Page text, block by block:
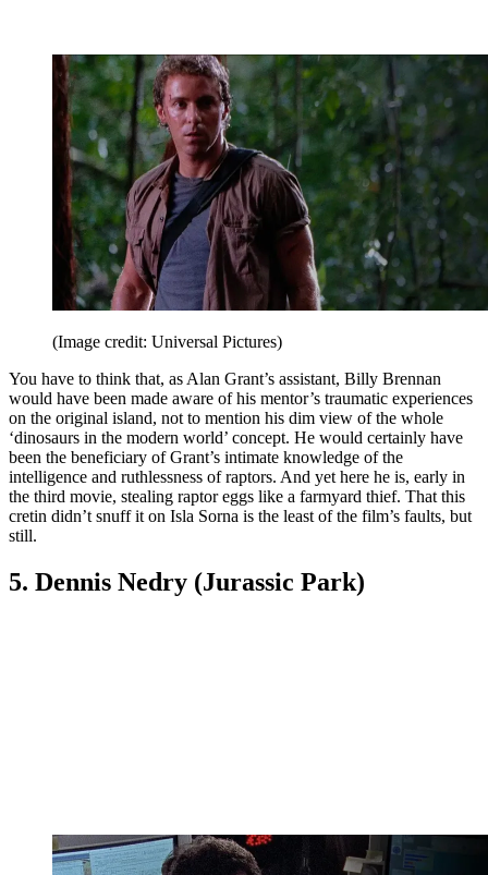
(Image credit: Universal Pictures)
You have to think that, as Alan Grant’s assistant, Billy Brennan
would have been made aware of his mentor’s traumatic experiences
on the original island, not to mention his dim view of the whole
‘dinosaurs in the modern world’ concept. He would certainly have
been the beneficiary of Grant’s intimate knowledge of the
intelligence and ruthlessness of raptors. And yet here he is, early in
the third movie, stealing raptor eggs like a farmyard thief. That this
cretin didn’t snuff it on Isla Sorna is the least of the film’s faults, but
still.
5. Dennis Nedry (Jurassic Park)